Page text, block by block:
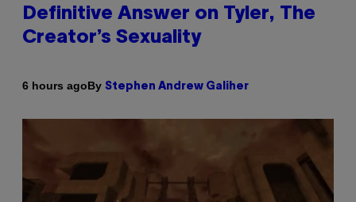
Definitive Answer on Tyler, The
Creator’s Sexuality
6 hours agoBy Stephen Andrew Galiher